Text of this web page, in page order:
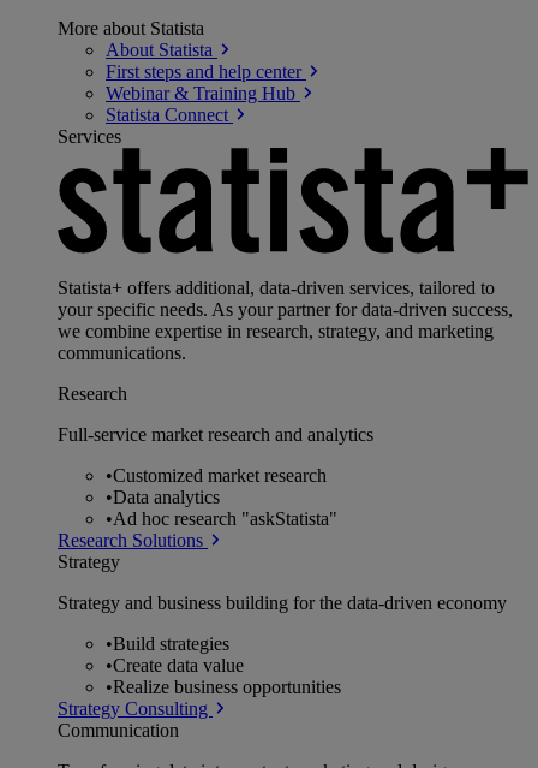
More about Statista
About Statista
First steps and help center
Webinar & Training Hub
Statista Connect
Services
Statista+ offers additional, data-driven services, tailored to
your specific needs. As your partner for data-driven success,
we combine expertise in research, strategy, and marketing
communications.
Research
Full-service market research and analytics
•Customized market research
•Data analytics
•Ad hoc research "askStatista"
Research Solutions
Strategy
Strategy and business building for the data-driven economy
•Build strategies
•Create data value
•Realize business opportunities
Strategy Consulting
Communication